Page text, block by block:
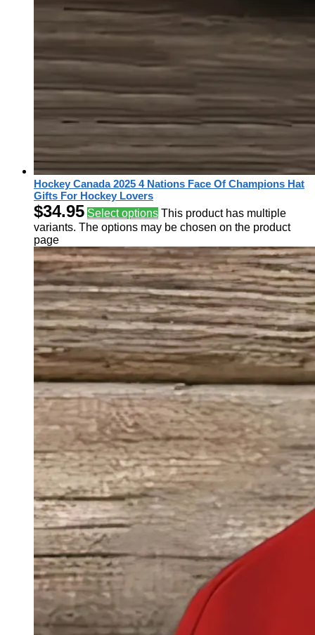
Hockey Canada 2025 4 Nations Face Of Champions Hat
Gifts For Hockey Lovers
$34.95 Select options This product has multiple
variants. The options may be chosen on the product
page